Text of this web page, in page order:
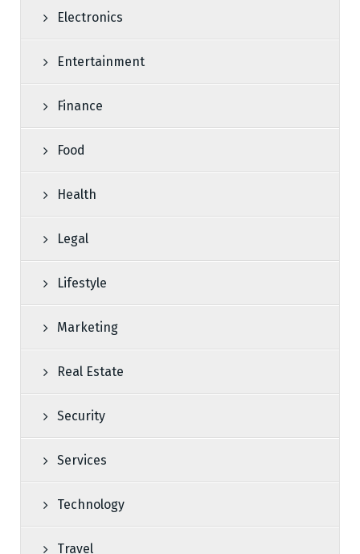
Electronics
Entertainment
Finance
Food
Health
Legal
Lifestyle
Marketing
Real Estate
Security
Services
Technology
Travel